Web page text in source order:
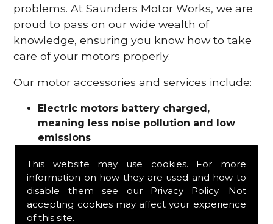
This website may use cookies. For more
information on how they are used and how to
disable them see our Privacy Policy. Not
accepting cookies may affect your experience
of this site.
problems. At Saunders Motor Works, we are
proud to pass on our wide wealth of
knowledge, ensuring you know how to take
care of your motors properly.
Our motor accessories and services include:
Electric motors battery charged,
meaning less noise pollution and low
emissions
Motor repairs
Fuses
Contactors
Connectors